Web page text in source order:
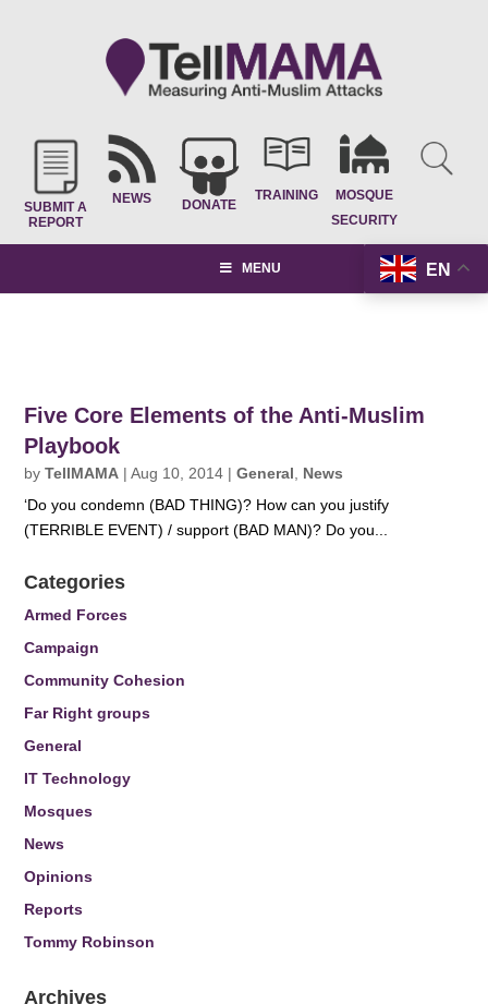
SUBMIT A
REPORT
NEWS DONATE
TRAINING
MOSQUE
SECURITY
EN
MENU
Five Core Elements of the Anti-Muslim
Playbook
byTellMAMA |Aug 10, 2014 |General
News
‘Do you condemn (BAD THING)? How can you justify
(TERRIBLE EVENT) / support (BAD MAN)? Do you...
Categories
Armed Forces
Campaign
Community Cohesion
Far Right groups
General
IT Technology
Mosques
News
Opinions
Reports
Tommy Robinson
Archives